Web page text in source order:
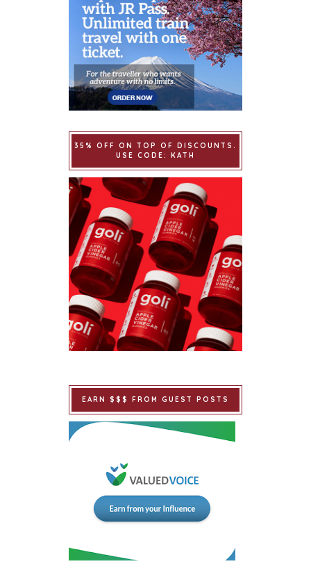
35% OFF ON TOP OF DISCOUNTS.
USE CODE: KATH
EARN $$$ FROM GUEST POSTS